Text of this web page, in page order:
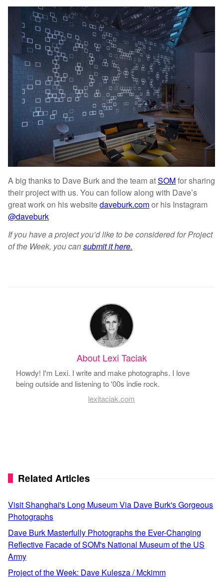
A big thanks to Dave Burk and the team atSOMfor sharing
their project with us. You can follow along with Dave’s
great work on his websitedaveburk.comor his Instagram
@daveburk
If you have a project you’d like to be considered for Project
of the Week, you cansubmit it here.
About Lexi Taciak
Howdy! I'm Lexi. I write and make photographs. I love
being outside and listening to '00s indie rock.
lexitaciak.com
Related Articles
Visit Shanghai's Long Museum Via Dave Burk's Gorgeous
Photographs
Dave Burk Masterfully Photographs the Ever-Changing
Reflective Facade of SOM's National Museum of the US
Army
Project of the Week: Dave Kulesza / Mckimm